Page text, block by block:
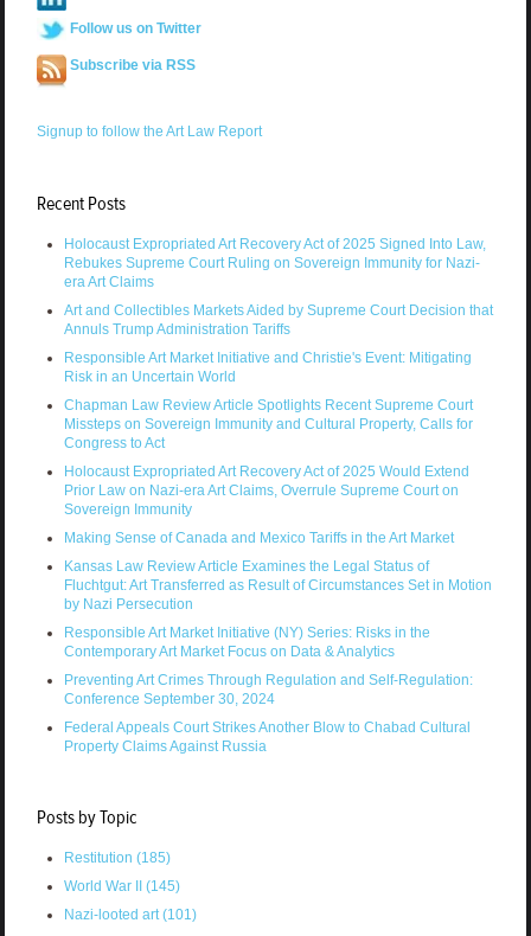
Follow us on Twitter
Subscribe via RSS
Signup to follow the Art Law Report
Recent Posts
Holocaust Expropriated Art Recovery Act of 2025 Signed Into Law,
Rebukes Supreme Court Ruling on Sovereign Immunity for Nazi-
era Art Claims
Art and Collectibles Markets Aided by Supreme Court Decision that
Annuls Trump Administration Tariffs
Responsible Art Market Initiative and Christie's Event: Mitigating
Risk in an Uncertain World
Chapman Law Review Article Spotlights Recent Supreme Court
Missteps on Sovereign Immunity and Cultural Property, Calls for
Congress to Act
Holocaust Expropriated Art Recovery Act of 2025 Would Extend
Prior Law on Nazi-era Art Claims, Overrule Supreme Court on
Sovereign Immunity
Making Sense of Canada and Mexico Tariffs in the Art Market
Kansas Law Review Article Examines the Legal Status of
Fluchtgut: Art Transferred as Result of Circumstances Set in Motion
by Nazi Persecution
Responsible Art Market Initiative (NY) Series: Risks in the
Contemporary Art Market Focus on Data & Analytics
Preventing Art Crimes Through Regulation and Self-Regulation:
Conference September 30, 2024
Federal Appeals Court Strikes Another Blow to Chabad Cultural
Property Claims Against Russia
Posts by Topic
Restitution (185)
World War II (145)
Nazi-looted art(101)